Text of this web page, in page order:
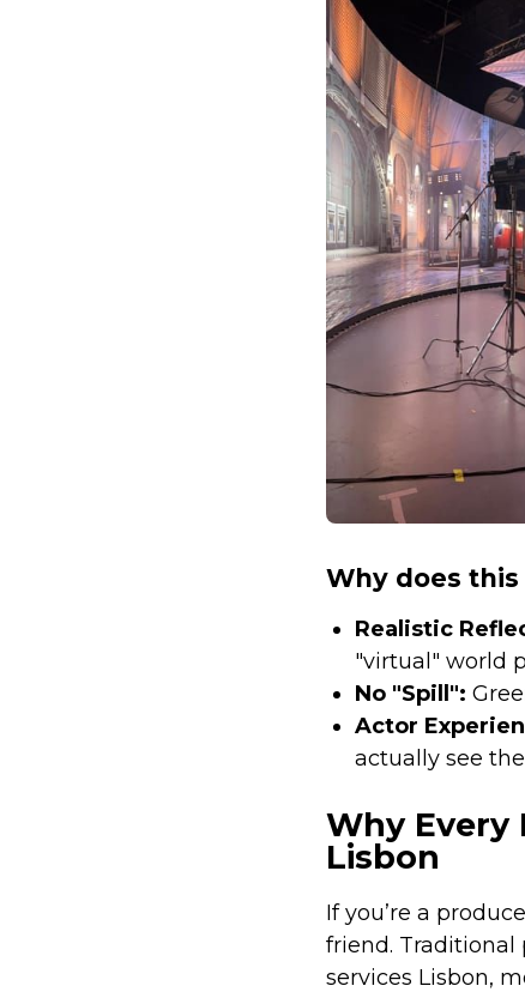
Why does
Realistic
"virtual" world
No "Spill":
Actor
actually see
Why Every
Lisbon
If you’re a
friend. Traditional
services Lisbon,